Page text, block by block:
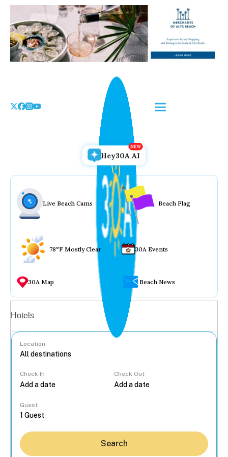
Skip
the
content
Hey30A AI
Live Beach Cams Beach Flag
78°F Mostly Clear 30A Events
30A Map Beach News
Hotels
Location
Check In Check Out
Guest
Search